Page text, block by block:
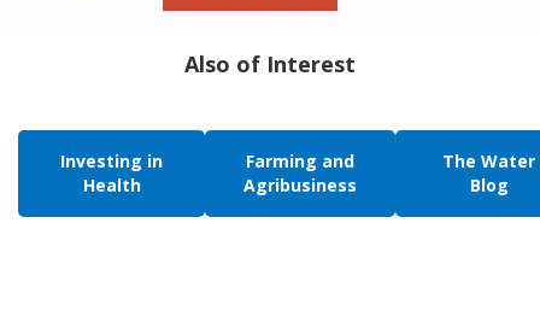
Also of Interest
Investing in
Health
Farming and
Agribusiness
The Water
Blog